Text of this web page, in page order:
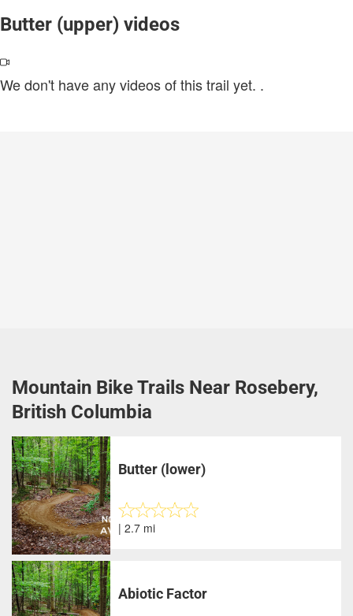
Butter (upper) videos
We don't have any videos of this trail yet. .
Mountain Bike Trails Near Rosebery,
British Columbia
Butter (lower)
| 2.7 mi
Abiotic Factor